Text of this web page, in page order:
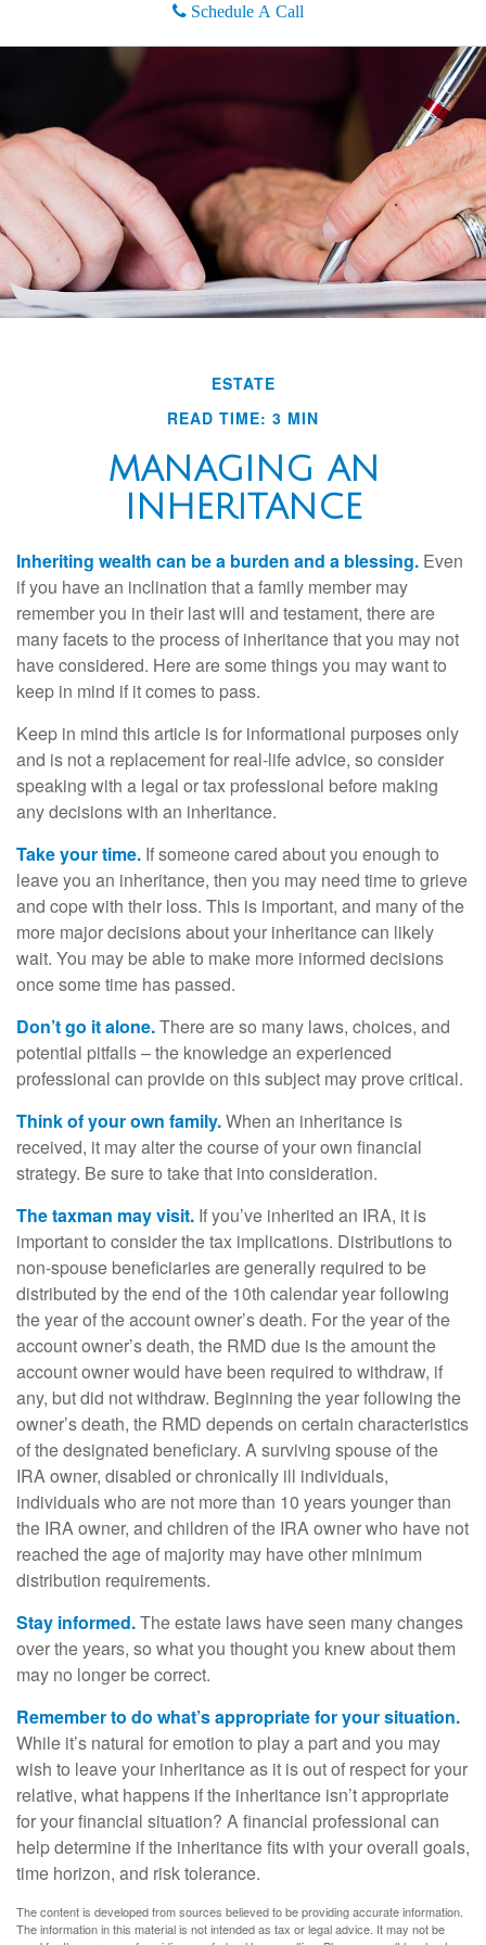
Schedule A Call
ESTATE
READ TIME: 3 MIN
MANAGING AN
INHERITANCE
Inheriting wealth can be a burden and a blessing. Even
if you have an inclination that a family member may
remember you in their last will and testament, there are
many facets to the process of inheritance that you may not
have considered. Here are some things you may want to
keep in mind if it comes to pass.
Keep in mind this article is for informational purposes only
and is not a replacement for real-life advice, so consider
speaking with a legal or tax professional before making
any decisions with an inheritance.
Take your time. If someone cared about you enough to
leave you an inheritance, then you may need time to grieve
and cope with their loss. This is important, and many of the
more major decisions about your inheritance can likely
wait. You may be able to make more informed decisions
once some time has passed.
Don’t go it alone.There are so many laws, choices, and
potential pitfalls – the knowledge an experienced
professional can provide on this subject may prove critical.
Think of your own family.When an inheritance is
received, it may alter the course of your own financial
strategy. Be sure to take that into consideration.
The taxman may visit. If you’ve inherited an IRA, it is
important to consider the tax implications. Distributions to
non-spouse beneficiaries are generally required to be
distributed by the end of the 10th calendar year following
the year of the account owner’s death. For the year of the
account owner’s death, the RMD due is the amount the
account owner would have been required to withdraw, if
any, but did not withdraw. Beginning the year following the
owner’s death, the RMD depends on certain characteristics
of the designated beneficiary. A surviving spouse of the
IRA owner, disabled or chronically ill individuals,
individuals who are not more than 10 years younger than
the IRA owner, and children of the IRA owner who have not
reached the age of majority may have other minimum
distribution requirements.
Stay informed.The estate laws have seen many changes
over the years, so what you thought you knew about them
may no longer be correct.
Remember to do what’s appropriate for your situation.
While it’s natural for emotion to play a part and you may
wish to leave your inheritance as it is out of respect for your
relative, what happens if the inheritance isn’t appropriate
for your financial situation? A financial professional can
help determine if the inheritance fits with your overall goals,
time horizon, and risk tolerance.
The content is developed from sources believed to be providing accurate information.
The information in this material is not intended as tax or legal advice. It may not be